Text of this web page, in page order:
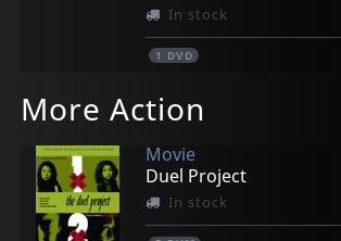
In stock
1 DVD
More Action
Movie
Duel Project
In stock